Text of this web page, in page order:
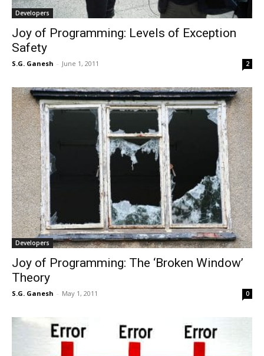
Developers
Joy of Programming: Levels of Exception
Safety
S.G. Ganesh - June 1, 2011 2
Developers
Joy of Programming: The ‘Broken Window’
Theory
S.G. Ganesh - May 1, 2011 0